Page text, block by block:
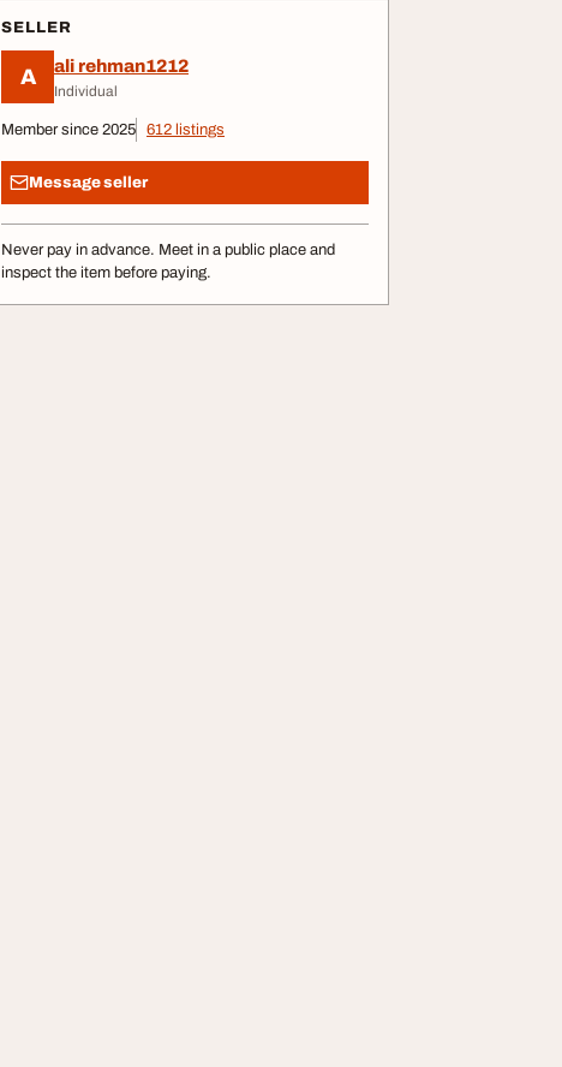
SELLER
A ali rehman1212
Individual
Member since 2025 612 listings
Message seller
Never pay in advance. Meet in a public place and
inspect the item before paying.